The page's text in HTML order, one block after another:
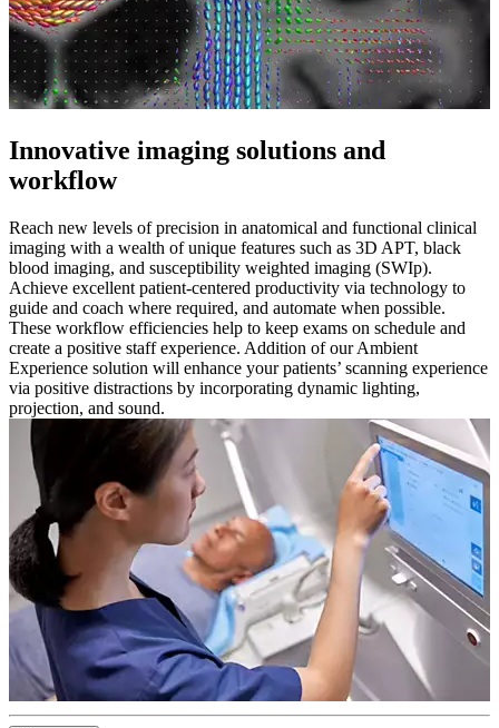
Innovative imaging solutions and
workflow
Reach new levels of precision in anatomical and functional clinical
imaging with a wealth of unique features such as 3D APT, black
blood imaging, and susceptibility weighted imaging (SWIp).
Achieve excellent patient-centered productivity via technology to
guide and coach where required, and automate when possible.
These workflow efficiencies help to keep exams on schedule and
create a positive staff experience. Addition of our Ambient
Experience solution will enhance your patients’ scanning experience
via positive distractions by incorporating dynamic lighting,
projection, and sound.